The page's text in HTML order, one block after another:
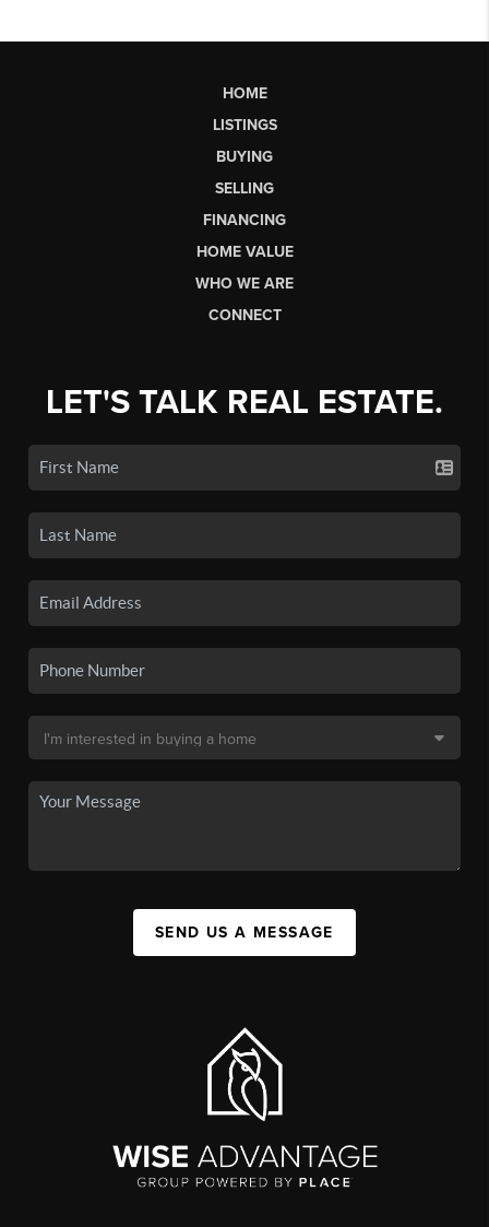
HOME
LISTINGS
BUYING
SELLING
FINANCING
HOME VALUE
WHO WE ARE
CONNECT
LET'S TALK REAL ESTATE.
SEND US A MESSAGE